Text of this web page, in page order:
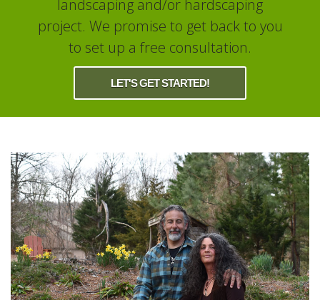
landscaping and/or hardscaping
project. We promise to get back to you
to set up a free consultation.
LET'S GET STARTED!